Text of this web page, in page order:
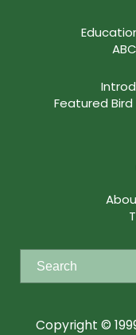
Featured
e
Copyright ©